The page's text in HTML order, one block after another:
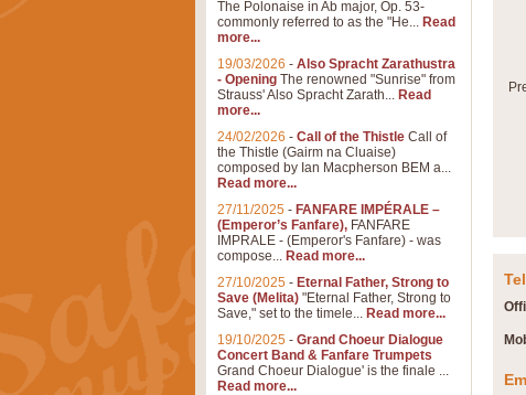
for
View
The Polonaise in Ab major, Op. 53-
commonly referred to as the "He... Read
more...
19/03/2026 - Also Spracht Zarathustra
- Opening The renowned "Sunrise" from
Strauss' Also Spracht Zarath... Read
more...
24/02/2026 - Call of the Thistle Call of
the Thistle (Gairm na Cluaise)
composed by Ian Macpherson BEM a...
Read more...
27/11/2025 - FANFARE IMPÉRALE –
(Emperor’s Fanfare), FANFARE
IMPRALE - (Emperor's Fanfare) - was
compose... Read more...
27/10/2025 - Eternal Father, Strong to
Save (Melita) "Eternal Father, Strong to
Save," set to the timele... Read more...
19/10/2025 - Grand Choeur Dialogue
Concert Band & Fanfare Trumpets
Grand Choeur Dialogue' is the finale ...
Read more...